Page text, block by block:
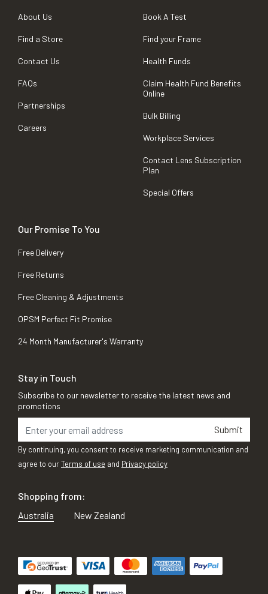
About Us
Find a Store
Contact Us
FAQs
Partnerships
Careers
Book A Test
Find your Frame
Health Funds
Claim Health Fund Benefits
Online
Bulk Billing
Workplace Services
Contact Lens Subscription
Plan
Special Offers
Our Promise To You
Free Delivery
Free Returns
Free Cleaning & Adjustments
OPSM Perfect Fit Promise
24 Month Manufacturer's Warranty
Stay in Touch
Subscribe to our newsletter to receive the latest news and
promotions
Submit
By continuing, you consent to receive marketing communication and
agree to ourTerms of use and Privacy policy
Shopping from:
Australia
New Zealand